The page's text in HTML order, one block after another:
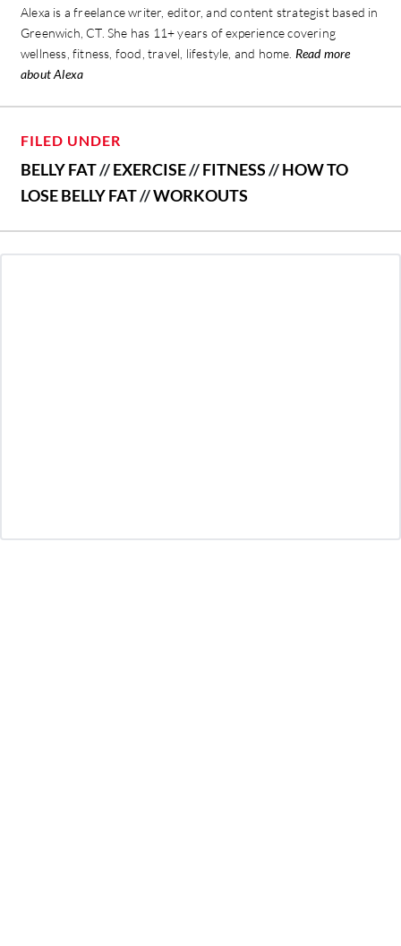
Alexa is a freelance writer, editor, and content strategist based in
Greenwich, CT. She has 11+ years of experience covering
wellness, fitness, food, travel, lifestyle, and home. Read more
about Alexa
FILED UNDER
BELLY FAT//EXERCISE//FITNESS//HOW TO
LOSE BELLY FAT//WORKOUTS